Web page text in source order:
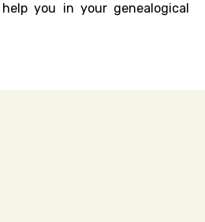
you in your genealogical